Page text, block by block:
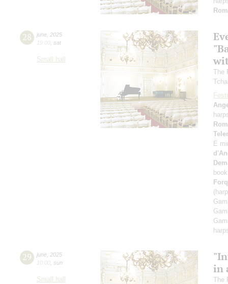
28 june 2025
19:00 sat
Small hall
The
E
29 june 2025
10:00 sun
Small hall
in
The